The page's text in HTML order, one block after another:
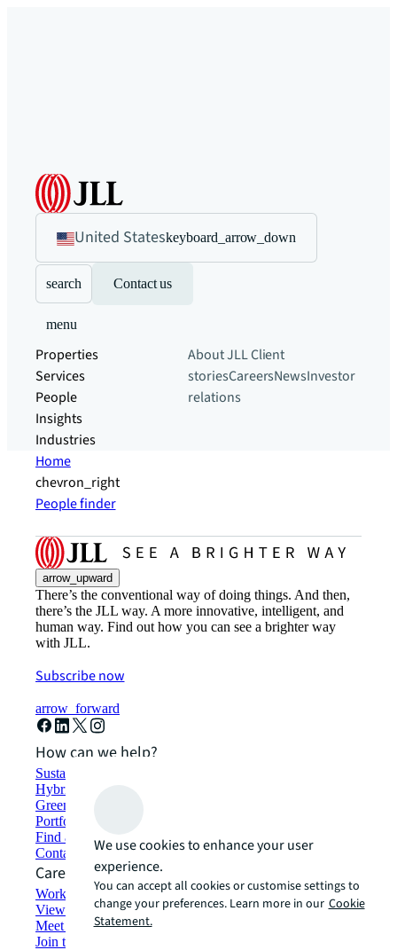
United Stateskeyboard_arrow_down
search Contact us
menu
Properties
Services
People
Insights
Industries
About JLLClient
storiesCareersNewsInvestor
relations
Home
chevron_right
People finder
arrow_upward
There’s the conventional way of doing things. And then,
there’s the JLL way. A more innovative, intelligent, and
human way. Find out how you can see a brighter way
with JLL.
Subscribe now
arrow_forward
How can we help?
Sustainability solutions
Hybrid workspace solutions
Green building and leasing
Portfolio management
Find and lease space
Contact us
Careers
Working at JLL
View job opportunities
Meet our people
Join the talent network
We use cookies to enhance your user
experience.
You can accept all cookies or customise settings to
change your preferences. Learn more in our Cookie
Statement.